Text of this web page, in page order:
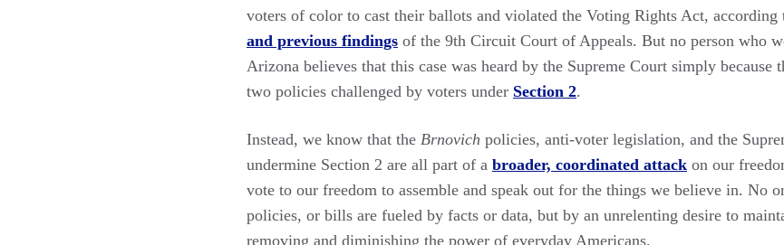
voters of color to cast their ballots and violated the Voting Rights Act, according
and previous findings of the 9th Circuit Court of Appeals. But no person who
Arizona believes that this case was heard by the Supreme Court simply because
two policies challenged by voters under Section 2.
Instead, we know that the Brnovich policies, anti-voter legislation, and the
undermine Section 2 are all part of a broader, coordinated attack on our
vote to our freedom to assemble and speak out for the things we believe in. No
policies, or bills are fueled by facts or data, but by an unrelenting desire to
removing and diminishing the power of everyday Americans.